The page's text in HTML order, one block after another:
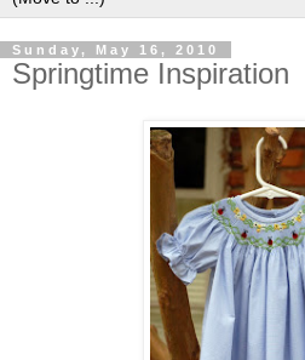
Sunday, May 16, 2010
Springtime Inspiration